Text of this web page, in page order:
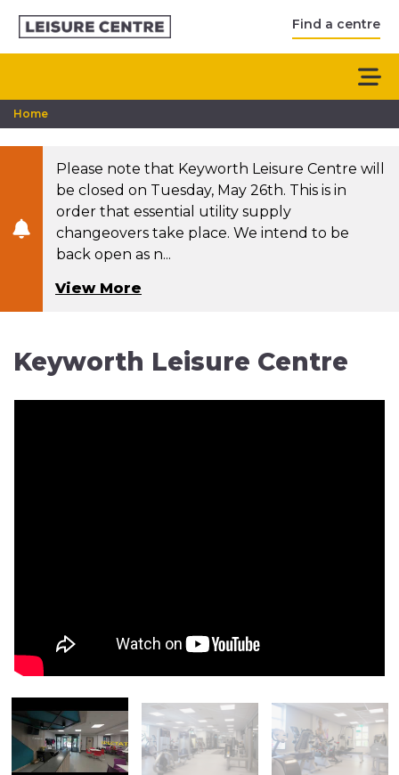
Find a centre
Home
Please note that Keyworth Leisure Centre will
be closed on Tuesday, May 26th. This is in
order that essential utility supply
changeovers take place. We intend to be
back open as n...
View More
Keyworth Leisure Centre